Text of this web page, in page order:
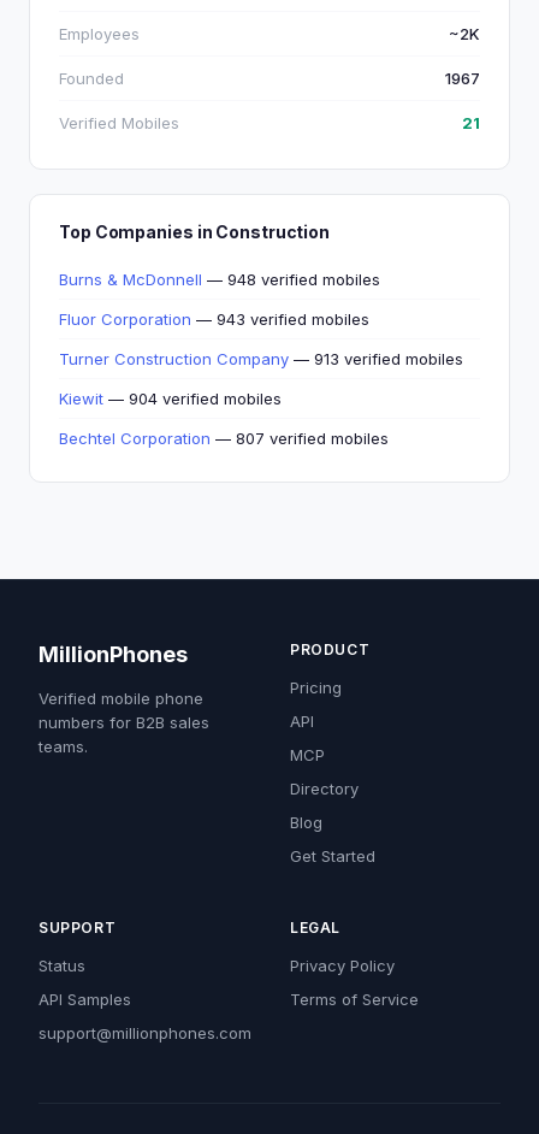
Employees ~2K
Founded 1967
Verified Mobiles 21
Top Companies in Construction
Burns & McDonnell — 948 verified mobiles
Fluor Corporation — 943 verified mobiles
Turner Construction Company — 913 verified mobiles
Kiewit — 904 verified mobiles
Bechtel Corporation — 807 verified mobiles
MillionPhones
Verified mobile phone
numbers for B2B sales
teams.
PRODUCT
Pricing
API
MCP
Directory
Blog
Get Started
SUPPORT
Status
API Samples
support@millionphones.com
LEGAL
Privacy Policy
Terms of Service